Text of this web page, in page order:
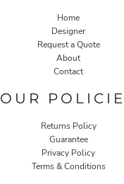
Home
Designer
Request a Quote
About
Contact
OUR
Returns Policy
Guarantee
Privacy Policy
Terms & Conditions